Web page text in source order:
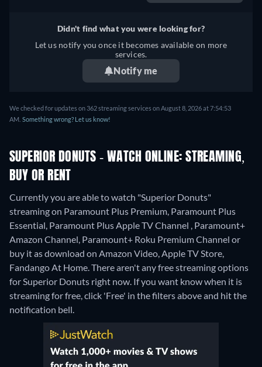
Didn't find what you were looking for?
Let us notify you once it becomes available on more
services.
Notify me
We checked for updates on 362 streaming services on August 8, 2026 at 7:54:53
AM. Something wrong? Let us know!
SUPERIOR DONUTS - WATCH ONLINE: STREAMING,
BUY OR RENT
Currently you are able to watch "Superior Donuts"
streaming on Paramount Plus Premium, Paramount Plus
Essential, Paramount Plus Apple TV Channel , Paramount+
Amazon Channel, Paramount+ Roku Premium Channel or
buy it as download on Amazon Video, Apple TV Store,
Fandango At Home.There aren't any free streaming options
for Superior Donuts right now. If you want know when it is
streaming for free, click 'Free' in the filters above and hit the
notification bell.